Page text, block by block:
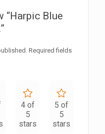
“Harpic Blue
Required fields
4 of
5
stars
5 of
5
stars